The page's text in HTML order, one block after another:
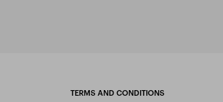
TERMS AND CONDITIONS